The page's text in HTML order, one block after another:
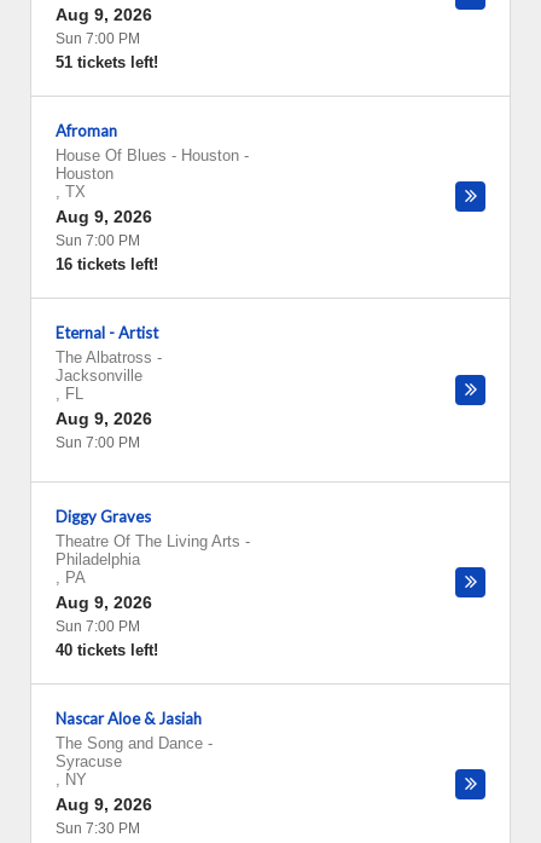
Aug 9, 2026
Sun 7:00 PM
51 tickets left!
Afroman
House Of Blues - Houston -
Houston
, TX
Aug 9, 2026
Sun 7:00 PM
16 tickets left!
Eternal - Artist
The Albatross -
Jacksonville
, FL
Aug 9, 2026
Sun 7:00 PM
Diggy Graves
Theatre Of The Living Arts -
Philadelphia
, PA
Aug 9, 2026
Sun 7:00 PM
40 tickets left!
Nascar Aloe & Jasiah
The Song and Dance -
Syracuse
, NY
Aug 9, 2026
Sun 7:30 PM